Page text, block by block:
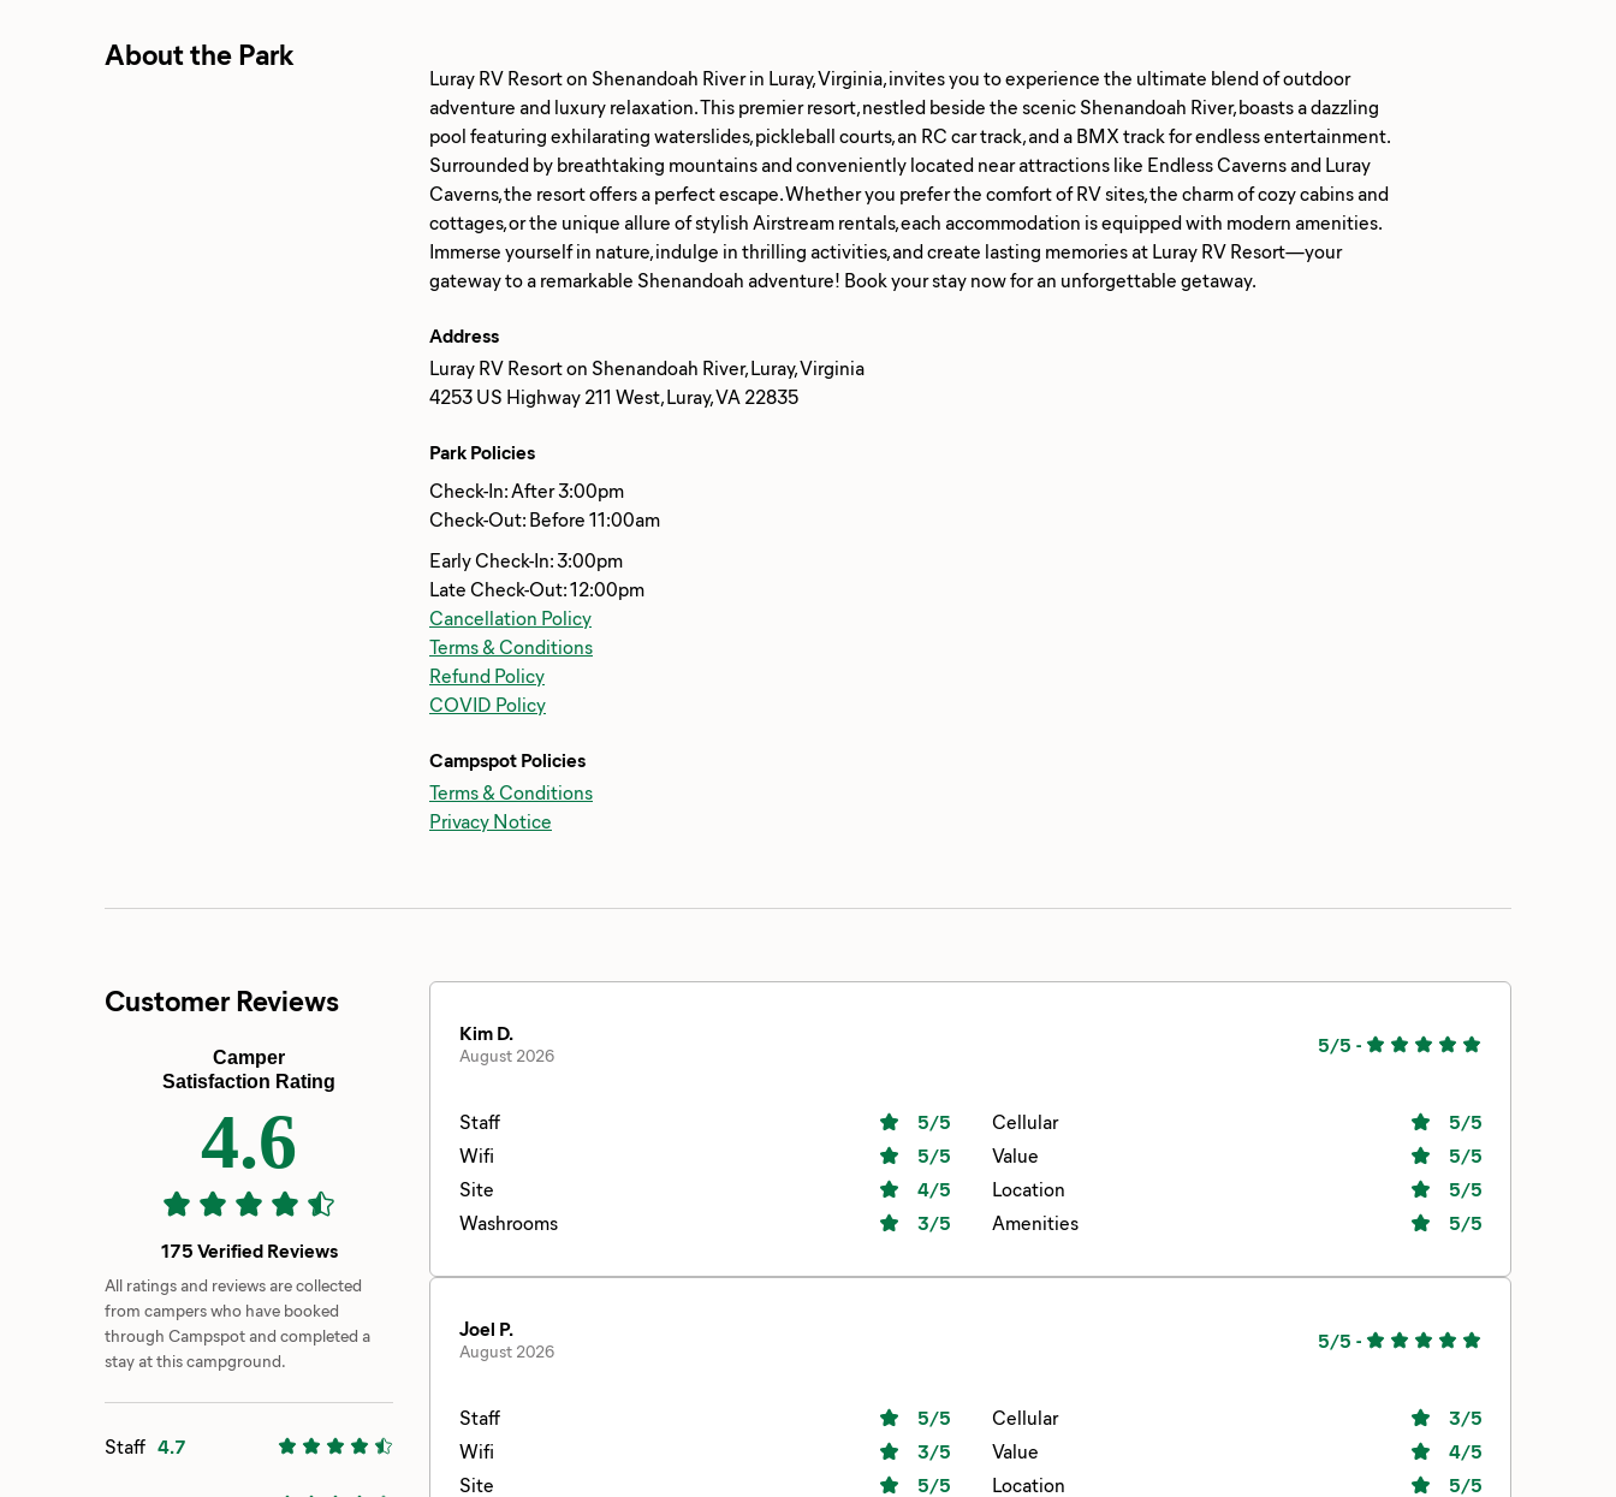
About the Park
Luray RV Resort on Shenandoah River in Luray, Virginia, invites you to experience the ultimate blend of outdoor
adventure and luxury relaxation. This premier resort, nestled beside the scenic Shenandoah River, boasts a dazzling
pool featuring exhilarating waterslides, pickleball courts, an RC car track, and a BMX track for endless entertainment.
Surrounded by breathtaking mountains and conveniently located near attractions like Endless Caverns and Luray
Caverns, the resort offers a perfect escape. Whether you prefer the comfort of RV sites, the charm of cozy cabins and
cottages, or the unique allure of stylish Airstream rentals, each accommodation is equipped with modern amenities.
Immerse yourself in nature, indulge in thrilling activities, and create lasting memories at Luray RV Resort—your
Address
Luray RV Resort on Shenandoah River, Luray, Virginia
4253 US Highway 211 West, Luray, VA 22835
Park Policies
Check-In: After 3:00pm
Check-Out: Before 11:00am
Early Check-In: 3:00pm
Late Check-Out: 12:00pm
Cancellation Policy
Terms & Conditions
Refund Policy
COVID Policy
Campspot Policies
Terms & Conditions
Privacy Notice
Customer Reviews
Camper
Satisfaction Rating
4.6
175 Verified Reviews
All ratings and reviews are collected
from campers who have booked
through Campspot and completed a
stay at this campground.
Staff 4.7
Kim D.
August 2026 5/5 -
Staff 5/5 Cellular 5/5
Wifi
5/5 Value 5/5
Site
4/5 Location 5/5
Washrooms
3/5 Amenities 5/5
Joel P.
August 2026 5/5 -
Staff 5/5 Cellular 3/5
Wifi
3/5 Value 4/5
Site
5/5 Location 5/5